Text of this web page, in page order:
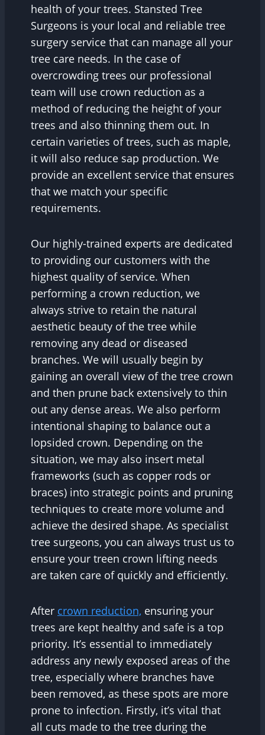
health of your trees. Stansted Tree
Surgeons is your local and reliable tree
surgery service that can manage all your
tree care needs. In the case of
overcrowding trees our professional
team will use crown reduction as a
method of reducing the height of your
trees and also thinning them out. In
certain varieties of trees, such as maple,
it will also reduce sap production. We
provide an excellent service that ensures
that we match your specific
requirements.
Our highly-trained experts are dedicated
to providing our customers with the
highest quality of service. When
performing a crown reduction, we
always strive to retain the natural
aesthetic beauty of the tree while
removing any dead or diseased
branches. We will usually begin by
gaining an overall view of the tree crown
and then prune back extensively to thin
out any dense areas. We also perform
intentional shaping to balance out a
lopsided crown. Depending on the
situation, we may also insert metal
frameworks (such as copper rods or
braces) into strategic points and pruning
techniques to create more volume and
achieve the desired shape. As specialist
tree surgeons, you can always trust us to
ensure your treen crown lifting needs
are taken care of quickly and efficiently.
After crown reduction, ensuring your
trees are kept healthy and safe is a top
priority. It’s essential to immediately
address any newly exposed areas of the
tree, especially where branches have
been removed, as these spots are more
prone to infection. Firstly, it’s vital that
all cuts made to the tree during the